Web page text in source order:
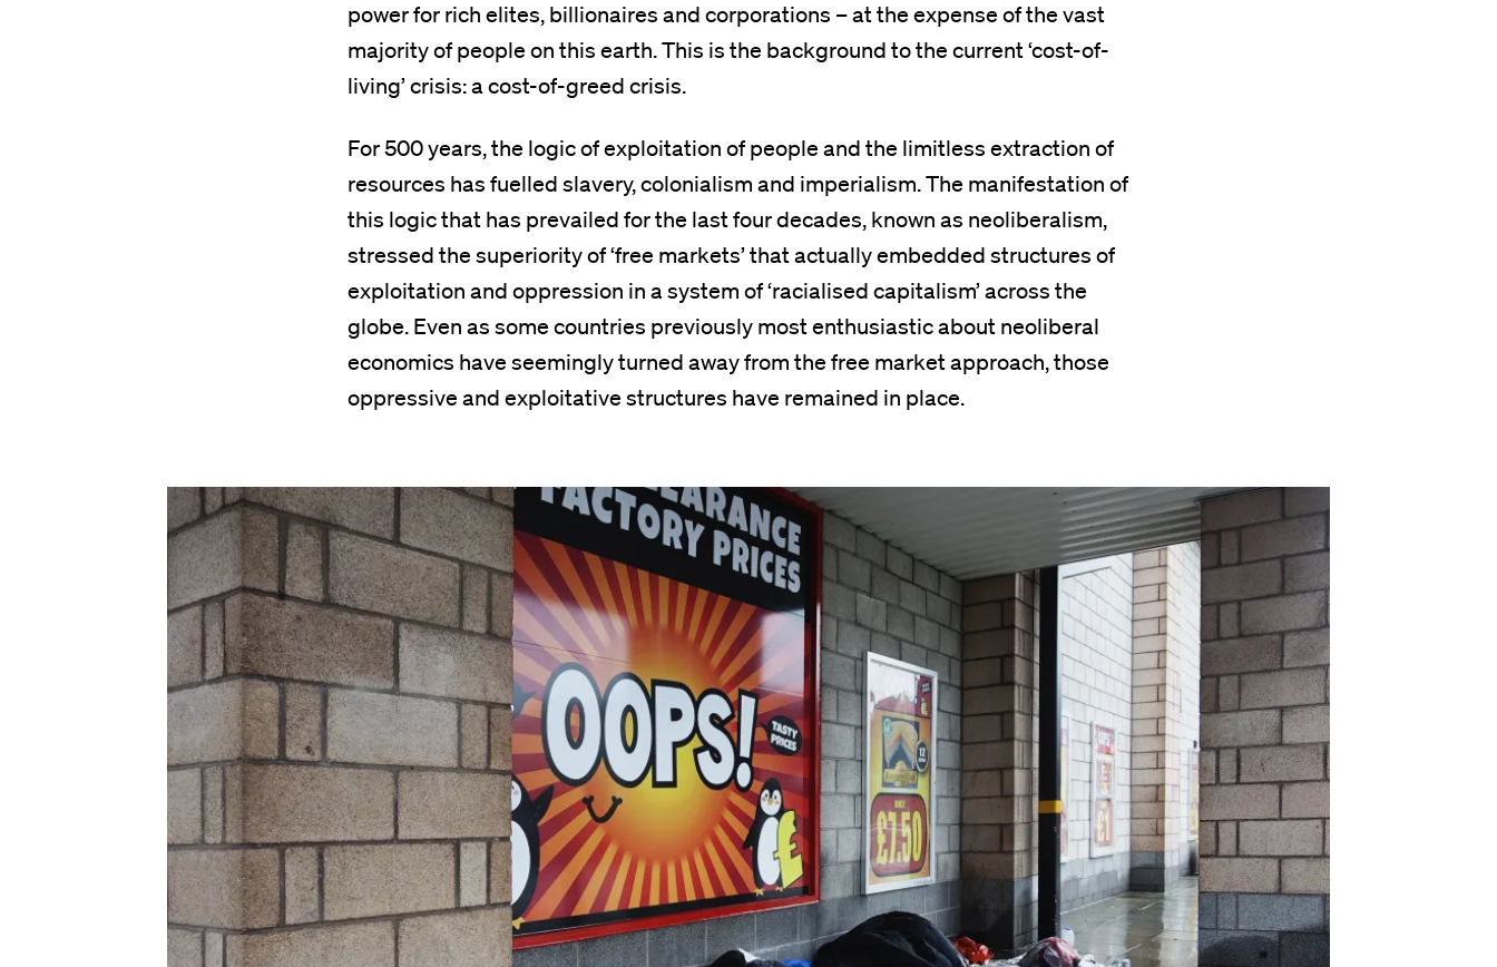
power for rich elites, billionaires and corporations – at the expense of the vast
majority of people on this earth. This is the background to the current ‘cost-of-
living’ crisis: a cost-of-greed crisis.
For 500 years, the logic of exploitation of people and the limitless extraction of
resources has fuelled slavery, colonialism and imperialism. The manifestation of
this logic that has prevailed for the last four decades, known as neoliberalism,
stressed the superiority of ‘free markets’ that actually embedded structures of
exploitation and oppression in a system of ‘racialised capitalism’ across the
globe. Even as some countries previously most enthusiastic about neoliberal
economics have seemingly turned away from the free market approach, those
oppressive and exploitative structures have remained in place.
Image